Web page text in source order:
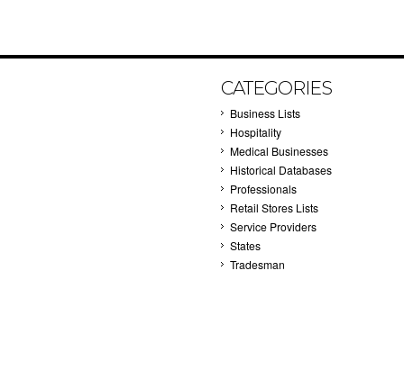
CATEGORIES
Business Lists
Hospitality
Medical Businesses
Historical Databases
Professionals
Retail Stores Lists
Service Providers
States
Tradesman